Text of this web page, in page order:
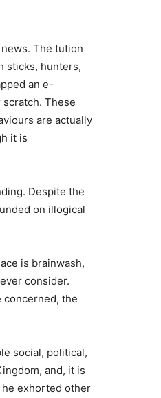
The tution
sticks, hunters,
an e-
These
are actually
it is
Despite the
on illogical
is brainwash,
consider.
concerned, the
social, political,
and, it is
exhorted other